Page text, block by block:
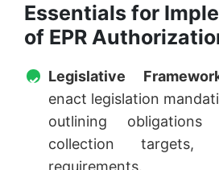
Essentials for
of EPR
Legislative
enact legislation
outlining
collection targets,